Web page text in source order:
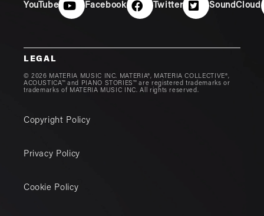
YouTube Facebook Twitter SoundCloud
LEGAL
© 2026 MATERIA MUSIC INC. MATERIA®, MATERIA COLLECTIVE®,
ACOUSTICA™ and PIANO STORIES™ are registered trademarks or
trademarks of MATERIA MUSIC INC. All rights reserved.
Copyright Policy
Privacy Policy
Cookie Policy